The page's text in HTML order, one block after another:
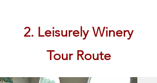
2. Leisurely Winery
Tour Route